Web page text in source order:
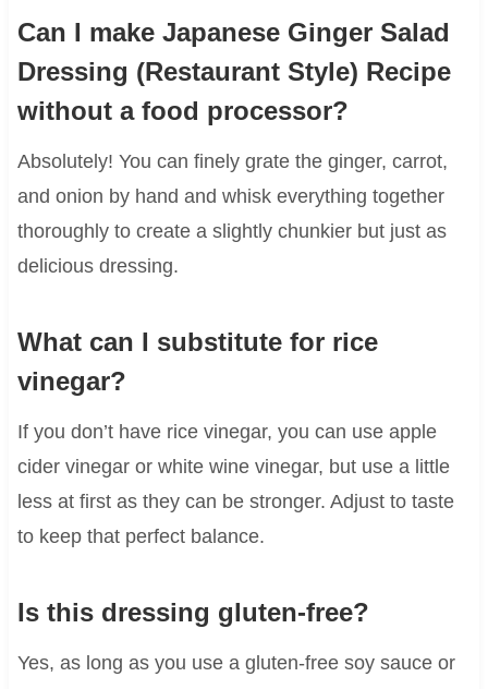
Can I make Japanese Ginger Salad
Dressing (Restaurant Style) Recipe
without a food processor?
Absolutely! You can finely grate the ginger, carrot,
and onion by hand and whisk everything together
thoroughly to create a slightly chunkier but just as
delicious dressing.
What can I substitute for rice
vinegar?
If you don’t have rice vinegar, you can use apple
cider vinegar or white wine vinegar, but use a little
less at first as they can be stronger. Adjust to taste
to keep that perfect balance.
Is this dressing gluten-free?
Yes, as long as you use a gluten-free soy sauce or